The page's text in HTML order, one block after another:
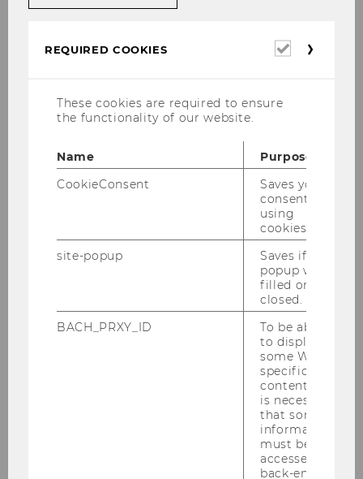
publication*
February 15
April 15
May 15
REQUIRED COOKIES
Required
These cookies are required to ensure
the functionality of our website.
Name
Purpose
CookieConsent
Saves your
consent to
using
cookies.
site-popup
Saves if
popup was
filled or
closed.
BACH_PRXY_ID
To be able
to display
some WU-
specific
content, it
is necessary
that some
information
must be
accessed by
back-end